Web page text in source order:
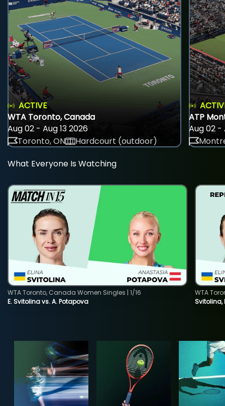
ACTIVE
WTA Toronto, Canada
Aug 02 - Aug 13 2026
Toronto, ON
Hardcourt (outdoor)
ATP
Aug 02 -
What Everyone Is Watching
E. Svitolina vs. A. Potapova
WTA Toronto, Canada Women Singles | 1/16
Svitolina,
WTA